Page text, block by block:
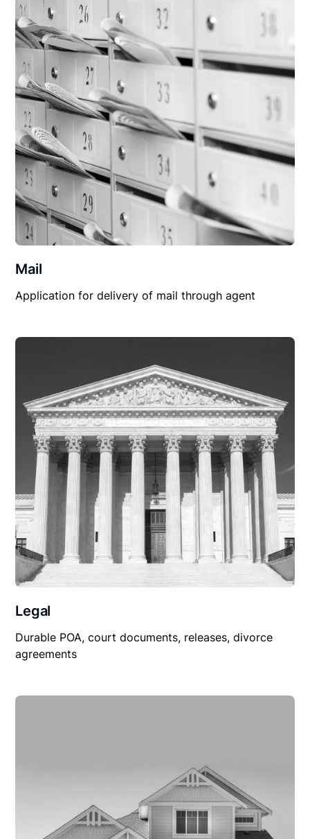
Mail
Application for delivery of mail through agent
Legal
Durable POA, court documents, releases, divorce
agreements